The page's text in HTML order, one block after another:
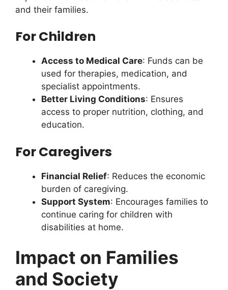
and their families.
For Children
Access to Medical Care: Funds can be
used for therapies, medication, and
specialist appointments.
Better Living Conditions: Ensures
access to proper nutrition, clothing, and
education.
For Caregivers
Financial Relief: Reduces the economic
burden of caregiving.
Support System: Encourages families to
continue caring for children with
disabilities at home.
Impact on Families
and Society